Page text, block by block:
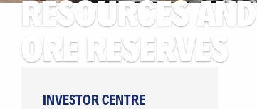
RESOURCES AND
ORE RESERVES
INVESTOR CENTRE